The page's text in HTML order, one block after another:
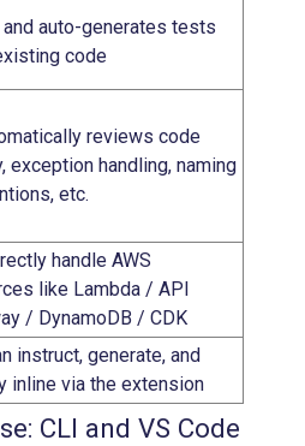
auto-generates tests
code
reviews code
exception handling, naming
etc.
handle AWS
like Lambda / API
/ DynamoDB / CDK
instruct, generate, and
inline via the extension
CLI and VS Code